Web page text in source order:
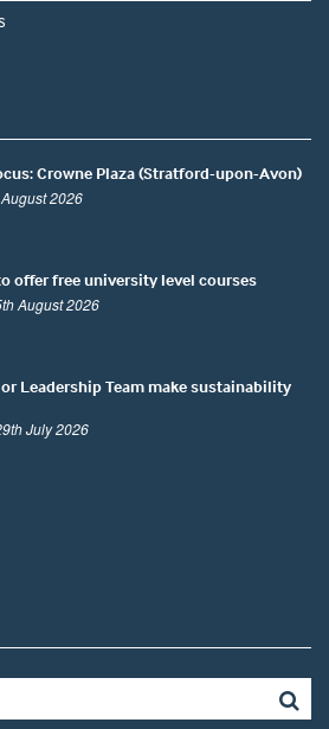
Crowne Plaza (Stratford-upon-Avon)
2026
offer free university level courses
August 2026
Leadership Team make sustainability
July 2026